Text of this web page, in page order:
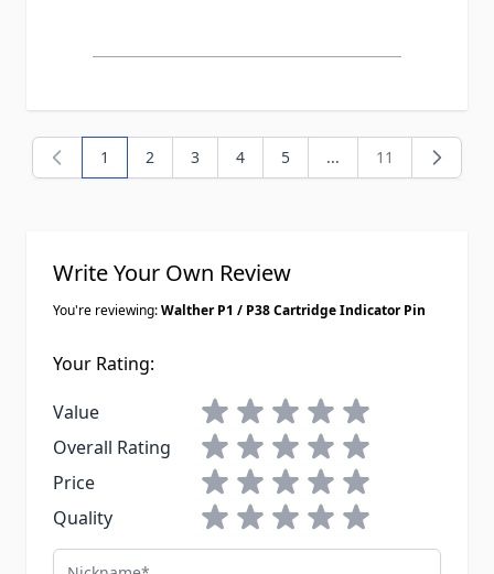
You're currently reading page
1 Page
2 Page
3 Page
4 Page
5 ... Page
11
Write Your Own Review
You're reviewing:Walther P1 / P38 Cartridge Indicator Pin
Your Rating:
Value
1 star2 stars3 stars4 stars5 stars
Overall Rating
1 star2 stars3 stars4 stars5 stars
Price
1 star2 stars3 stars4 stars5 stars
Quality
1 star2 stars3 stars4 stars5 stars
Nickname